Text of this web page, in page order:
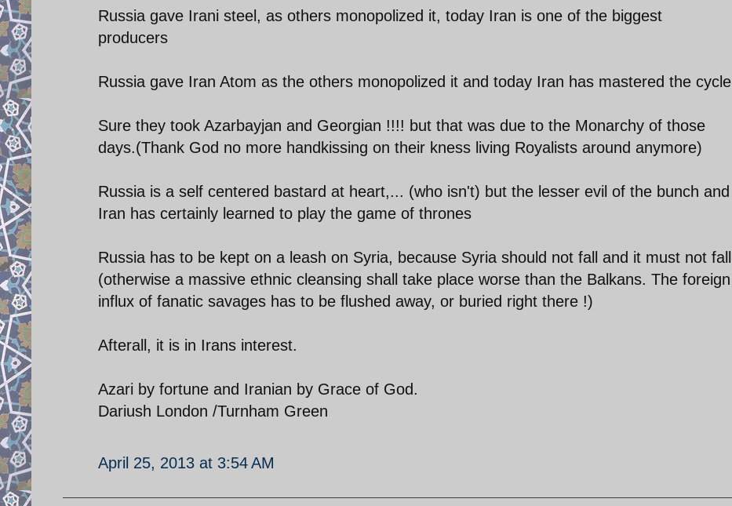
Russia gave Irani steel, as others monopolized it, today Iran is one of the biggest
producers
Russia gave Iran Atom as the others monopolized it and today Iran has mastered the cycle
Sure they took Azarbayjan and Georgian !!!! but that was due to the Monarchy of those
days.(Thank God no more handkissing on their kness living Royalists around anymore)
Russia is a self centered bastard at heart,... (who isn't) but the lesser evil of the bunch and
Iran has certainly learned to play the game of thrones
Russia has to be kept on a leash on Syria, because Syria should not fall and it must not fall
(otherwise a massive ethnic cleansing shall take place worse than the Balkans. The foreign
influx of fanatic savages has to be flushed away, or buried right there !)
Afterall, it is in Irans interest.
Azari by fortune and Iranian by Grace of God.
Dariush London /Turnham Green
April 25, 2013 at 3:54 AM